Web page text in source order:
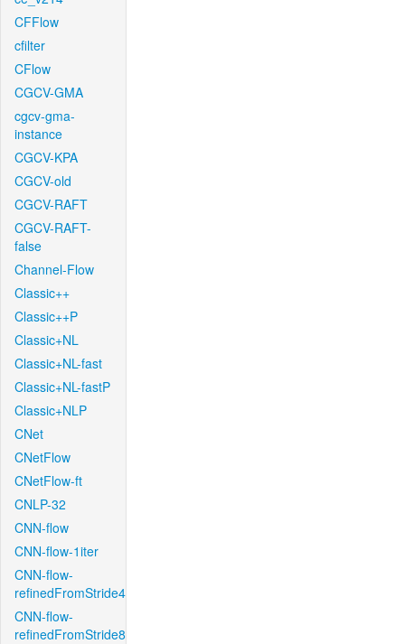
CFFlow
cfilter
CFlow
CGCV-GMA
cgcv-gma-
instance
CGCV-KPA
CGCV-old
CGCV-RAFT
CGCV-RAFT-
false
Channel-Flow
Classic++
Classic++P
Classic+NL
Classic+NL-fast
Classic+NL-fastP
Classic+NLP
CNet
CNetFlow
CNetFlow-ft
CNLP-32
CNN-flow
CNN-flow-1iter
CNN-flow-
refinedFromStride4
CNN-flow-
refinedFromStride8